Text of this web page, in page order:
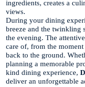
ingredients, creates a
views.
During your dining
breeze and the twinkling
the evening. The
care of, from the
back to the ground.
planning a memorable
kind dining experience,
deliver an unforgettable